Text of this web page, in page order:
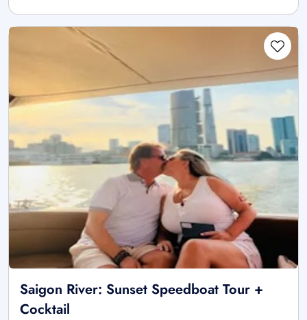
Saigon River: Sunset Speedboat Tour +
Cocktail